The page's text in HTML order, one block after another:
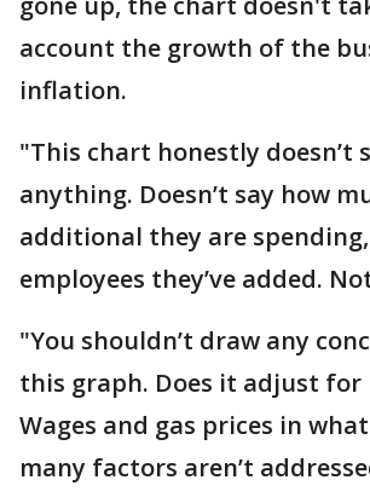
account the growth of the
inflation.
"This chart honestly doesn’t
anything. Doesn’t say how
additional they are
employees they’ve added.
"You shouldn’t draw any
this graph. Does it adjust
Wages and gas prices in what
many factors aren’t